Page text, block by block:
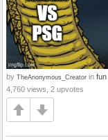
by TheAnonymous_Creator in fun
4,760 views, 2 upvotes